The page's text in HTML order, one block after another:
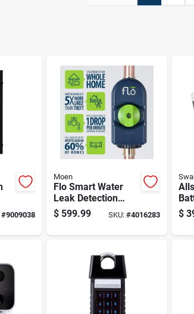
#9009038
Moen
Flo Smart Water
Leak Detection
Alarm - Model 900-
001 - 5.9" Height
$ 599.99 SKU:#4016283 $